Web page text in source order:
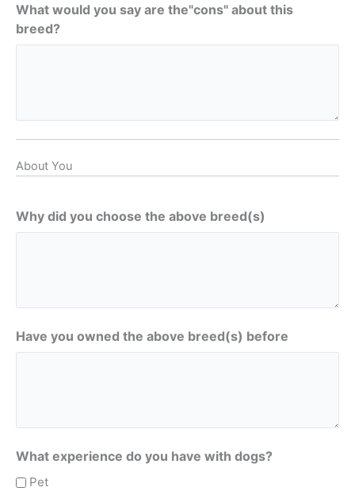
What would you say are the"cons" about this
breed?
About You
Why did you choose the above breed(s)
Have you owned the above breed(s) before
What experience do you have with dogs?
Pet